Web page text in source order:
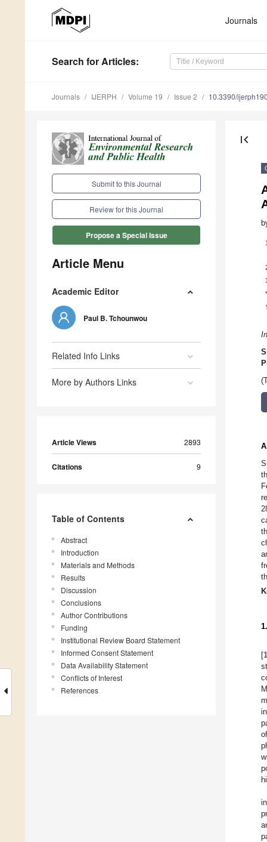
Journals
Search for Articles:
Journals IJERPH Volume 19 Issue 2 10.3390/
Submit to this Journal
Review for this Journal
Propose a Special Issue
Article Menu
Academic Editor
Paul B. Tchounwou
Related Info Links
More by Authors Links
Article Views 2893
Citations 9
Table of Contents
Abstract
Introduction
Materials and Methods
Results
Discussion
Conclusions
Author Contributions
Funding
Institutional Review Board Statement
Informed Consent Statement
Data Availability Statement
Conflicts of Interest
References
first_page
1
*
[1